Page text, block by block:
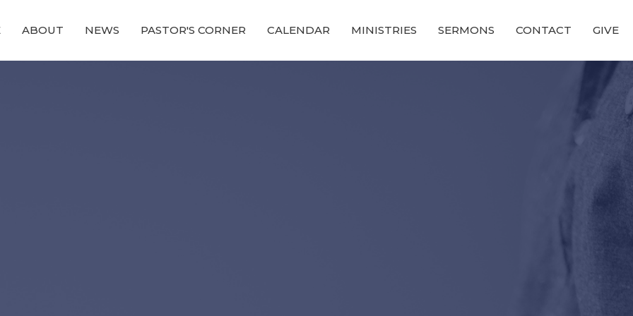
ABOUT NEWS PASTOR'S CORNER CALENDAR MINISTRIES SERMONS CONTACT GIVE